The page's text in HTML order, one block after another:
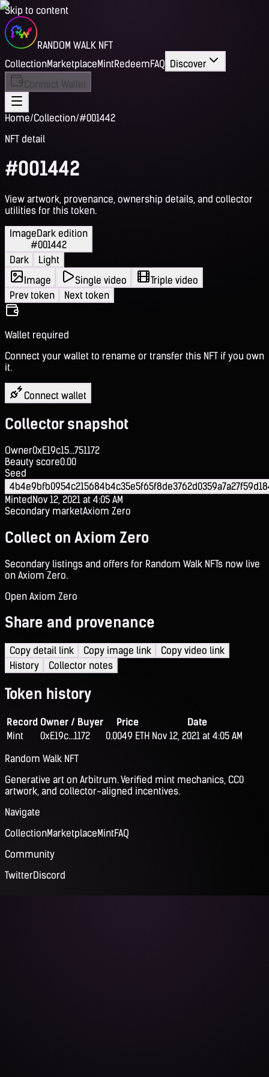
Skip to content
RANDOM WALK NFT
CollectionMarketplaceMintRedeemFAQ Discover
Connect Wallet
Home/Collection/#001442
NFT detail
#001442
View artwork, provenance, ownership details, and collector
utilities for this token.
ImageDark edition
#001442
Dark
Light
Image
Single video
Triple video
Prev token
Next token
Wallet required
Connect your wallet to rename or transfer this NFT if you own
it.
Connect wallet
Collector snapshot
Owner0xE19c15...751172
Beauty score0.00
Seed
MintedNov 12, 2021 at 4:05 AM
Secondary marketAxiom Zero
Collect on Axiom Zero
Secondary listings and offers for Random Walk NFTs now live
on Axiom Zero.
Open Axiom Zero
Share and provenance
Copy detail link Copy image link
Copy video link
History
Collector notes
Token history
Record Owner / Buyer Price
Date
Mint
0xE19c...1172 0.0049 ETH Nov 12, 2021 at 4:05 AM
Random Walk NFT
Generative art on Arbitrum. Verified mint mechanics, CC0
artwork, and collector-aligned incentives.
Navigate
CollectionMarketplaceMintFAQ
Community
TwitterDiscord